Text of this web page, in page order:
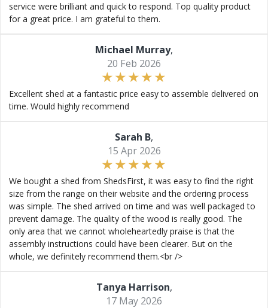
service were brilliant and quick to respond. Top quality product
for a great price. I am grateful to them.
Michael Murray,
20 Feb 2026
Excellent shed at a fantastic price easy to assemble delivered on
time. Would highly recommend
Sarah B,
15 Apr 2026
We bought a shed from ShedsFirst, it was easy to find the right
size from the range on their website and the ordering process
was simple. The shed arrived on time and was well packaged to
prevent damage. The quality of the wood is really good. The
only area that we cannot wholeheartedly praise is that the
assembly instructions could have been clearer. But on the
whole, we definitely recommend them.<br />
Tanya Harrison,
17 May 2026